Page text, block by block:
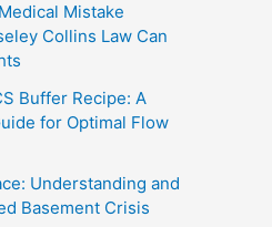
Mistake
Collins Law Can
Buffer Recipe: A
for Optimal Flow
Understanding and
Basement Crisis